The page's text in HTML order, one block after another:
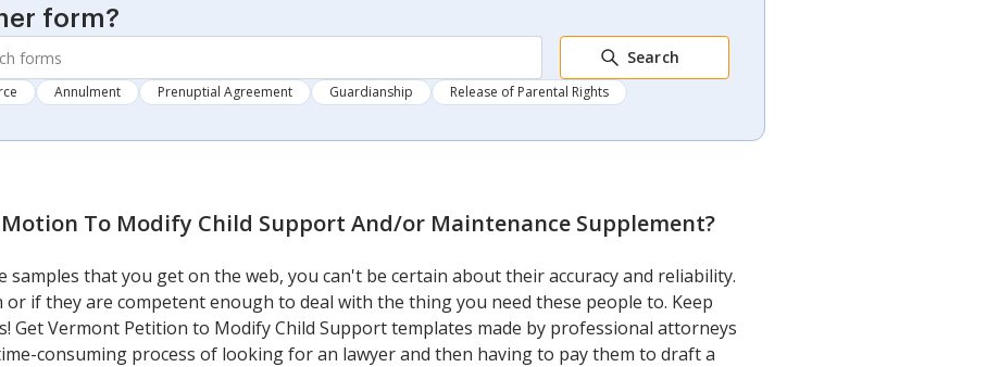
form?
Search
Annulment Prenuptial Agreement Guardianship Release of Parental Rights
To Modify Child Support And/or Maintenance Supplement?
samples that you get on the web, you can't be certain about their accuracy and reliability.
or if they are competent enough to deal with the thing you need these people to. Keep
Get Vermont Petition to Modify Child Support templates made by professional attorneys
consuming process of looking for an lawyer and then having to pay them to draft a